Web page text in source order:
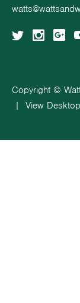
Copyright ©
| View